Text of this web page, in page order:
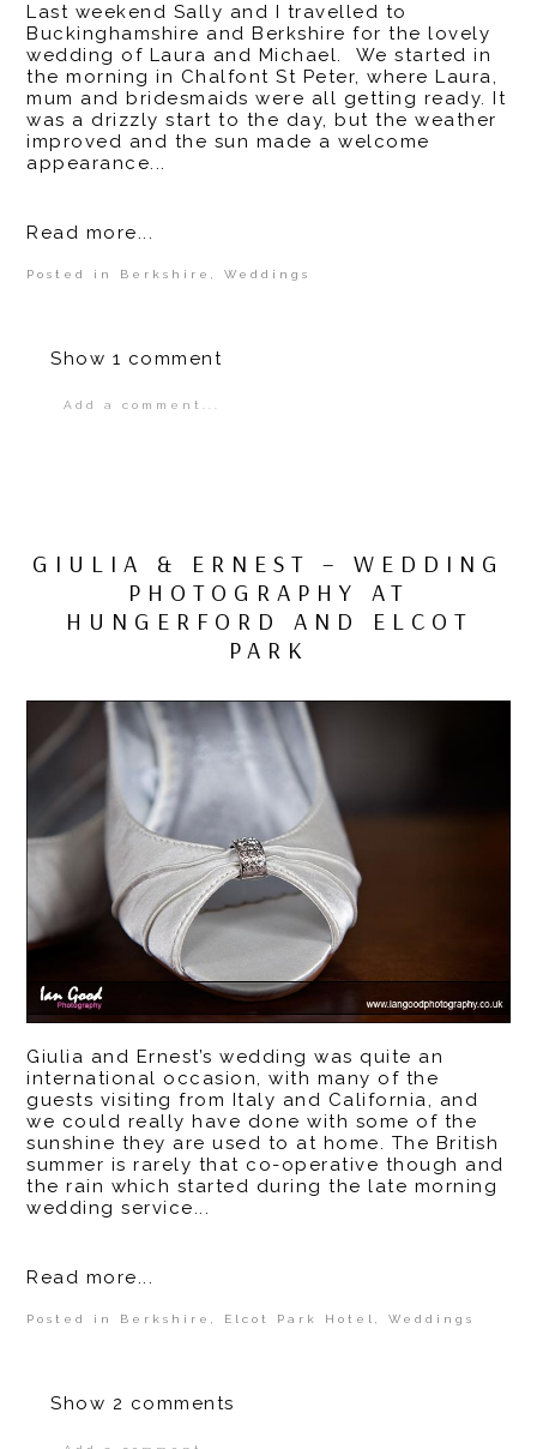
Last weekend Sally and I travelled to
Buckinghamshire and Berkshire for the lovely
wedding of Laura and Michael. We started in
the morning in Chalfont St Peter, where Laura,
mum and bridesmaids were all getting ready. It
was a drizzly start to the day, but the weather
improved and the sun made a welcome
appearance...
Read more...
Posted in Berkshire ,Weddings
Show 1 comment
Add a comment...
GIULIA & ERNEST – WEDDING
PHOTOGRAPHY AT
HUNGERFORD AND ELCOT
PARK
Giulia and Ernest’s wedding was quite an
international occasion, with many of the
guests visiting from Italy and California, and
we could really have done with some of the
sunshine they are used to at home. The British
summer is rarely that co-operative though and
the rain which started during the late morning
wedding service...
Read more...
Posted in Berkshire, Elcot Park Hotel,Weddings
Show 2 comments